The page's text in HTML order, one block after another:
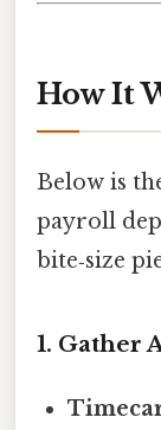
How It
Below is
payroll
bite‑size
1. Gather